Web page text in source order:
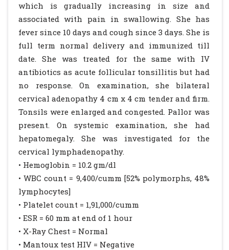
which is gradually increasing in size and
associated with pain in swallowing. She has
fever since 10 days and cough since 3 days. She is
full term normal delivery and immunized till
date. She was treated for the same with IV
antibiotics as acute follicular tonsillitis but had
no response. On examination, she bilateral
cervical adenopathy 4 cm x 4 cm tender and firm.
Tonsils were enlarged and congested. Pallor was
present. On systemic examination, she had
hepatomegaly. She was investigated for the
cervical lymphadenopathy.
• Hemoglobin = 10.2 gm/dl
• WBC count = 9,400/cumm [52% polymorphs, 48%
lymphocytes]
• Platelet count = 1,91,000/cumm
• ESR = 60 mm at end of 1 hour
• X-Ray Chest = Normal
• Mantoux test HIV = Negative